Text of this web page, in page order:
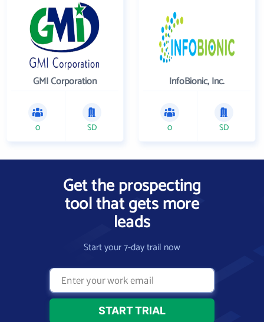
GMI Corporation
0 SD
InfoBionic, Inc.
0 SD
Get the prospecting
tool that gets more
leads
Start your 7-day trail now